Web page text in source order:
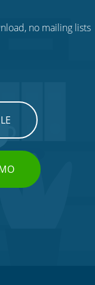
no mailing lists